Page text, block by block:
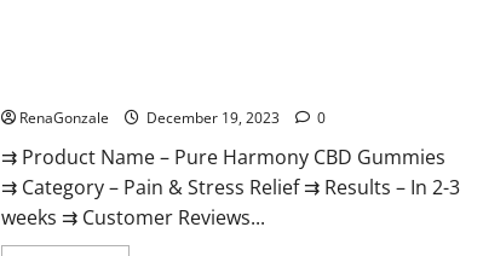
RenaGonzale December 19, 2023 0
⇉ Product Name – Pure Harmony CBD Gummies
⇉ Category – Pain & Stress Relief ⇉ Results – In 2-3
weeks ⇉ Customer Reviews...